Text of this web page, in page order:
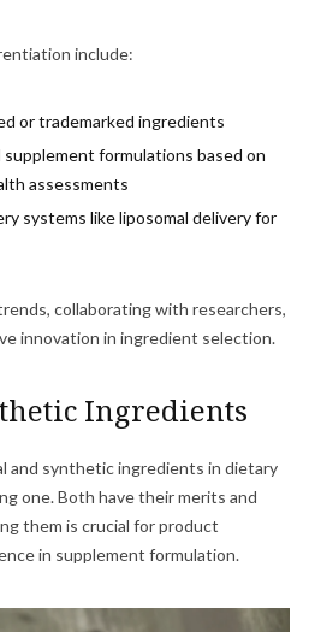
include:
or trademarked ingredients
formulations based on
assessments
systems like liposomal delivery for
collaborating with researchers,
innovation in ingredient selection.
Ingredients
and synthetic ingredients in dietary
one. Both have their merits and
them is crucial for product
in supplement formulation.